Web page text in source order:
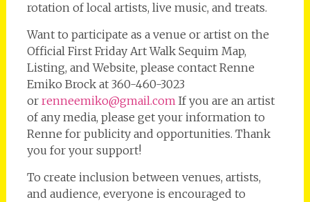
rotation of local artists, live music, and treats.
Want to participate as a venue or artist on the
Official First Friday Art Walk Sequim Map,
Listing, and Website, please contact Renne
Emiko Brock at 360-460-3023
or renneemiko@gmail.comIf you are an artist
of any media, please get your information to
Renne for publicity and opportunities. Thank
you for your support!
To create inclusion between venues, artists,
and audience, everyone is encouraged to